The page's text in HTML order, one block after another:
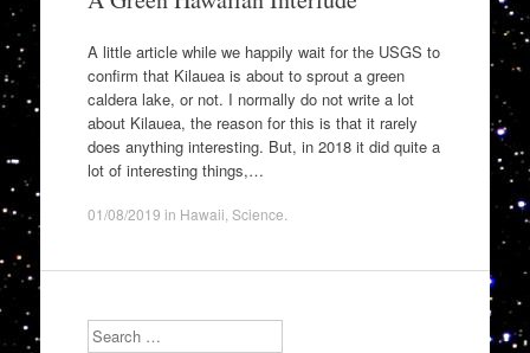
A little article while we happily wait for the USGS to
confirm that Kilauea is about to sprout a green
caldera lake, or not. I normally do not write a lot
about Kilauea, the reason for this is that it rarely
does anything interesting. But, in 2018 it did quite a
lot of interesting things,…
01/08/2019 in Hawaii Science
Search